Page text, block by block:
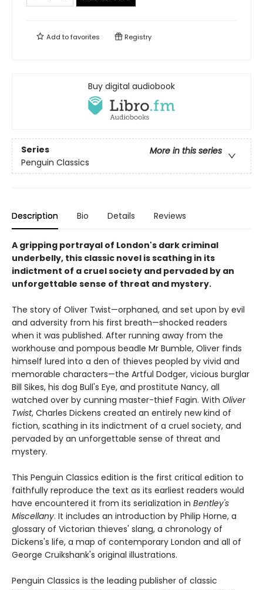
Add tofavorites Registry
Buy digital audiobook
Series
More in this series
Penguin Classics
Description Bio Details Reviews
A gripping portrayal of London's dark criminal
underbelly, this classic novel is scathing in its
indictment of a cruel society and pervaded by an
unforgettable sense of threat and mystery.
The story of Oliver Twist—orphaned, and set upon by evil
and adversity from his first breath—shocked readers
when it was published. After running away from the
workhouse and pompous beadle Mr Bumble, Oliver finds
himself lured into a den of thieves peopled by vivid and
memorable characters—the Artful Dodger, vicious burglar
Bill Sikes, his dog Bull's Eye, and prostitute Nancy, all
watched over by cunning master-thief Fagin. With Oliver
Twist, Charles Dickens created an entirely new kind of
fiction, scathing in its indictment of a cruel society, and
pervaded by an unforgettable sense of threat and
mystery.
This Penguin Classics edition is the first critical edition to
faithfully reproduce the text as its earliest readers would
have encountered it from its serialization in Bentley's
Miscellany. It includes an introduction by Philip Horne, a
glossary of Victorian thieves' slang, a chronology of
Dickens's life, a map of contemporary London and all of
George Cruikshank's original illustrations.
Penguin Classics is the leading publisher of classic